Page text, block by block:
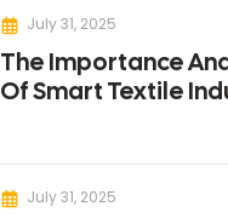
July 31, 2025
The Importance
Of Smart Textile
July 31, 2025